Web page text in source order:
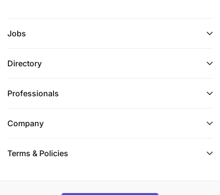
Jobs
Directory
Professionals
Company
Terms & Policies